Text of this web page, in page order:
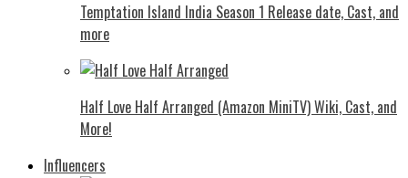
Temptation Island India Season 1 Release date, Cast, and
more
Half Love Half Arranged (Amazon MiniTV) Wiki, Cast, and
More!
Influencers